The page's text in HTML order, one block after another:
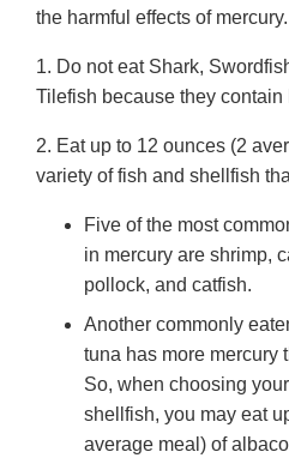
the harmful effects of mercury.
1. Do not eat Shark,
Tilefish because they contain
2. Eat up to 12 ounces (2
variety of fish and shellfish
Five of the most
in mercury are shrimp,
pollock, and catfish.
Another commonly
tuna has more mercury
So, when choosing
shellfish, you may eat
average meal) of